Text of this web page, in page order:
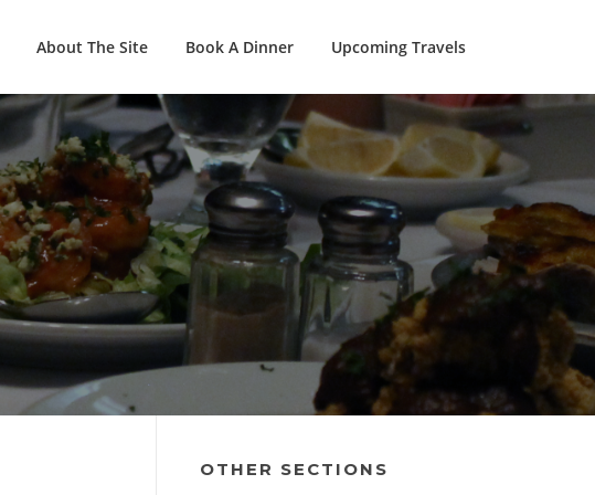
About The Site Book A Dinner Upcoming Travels
OTHER SECTIONS